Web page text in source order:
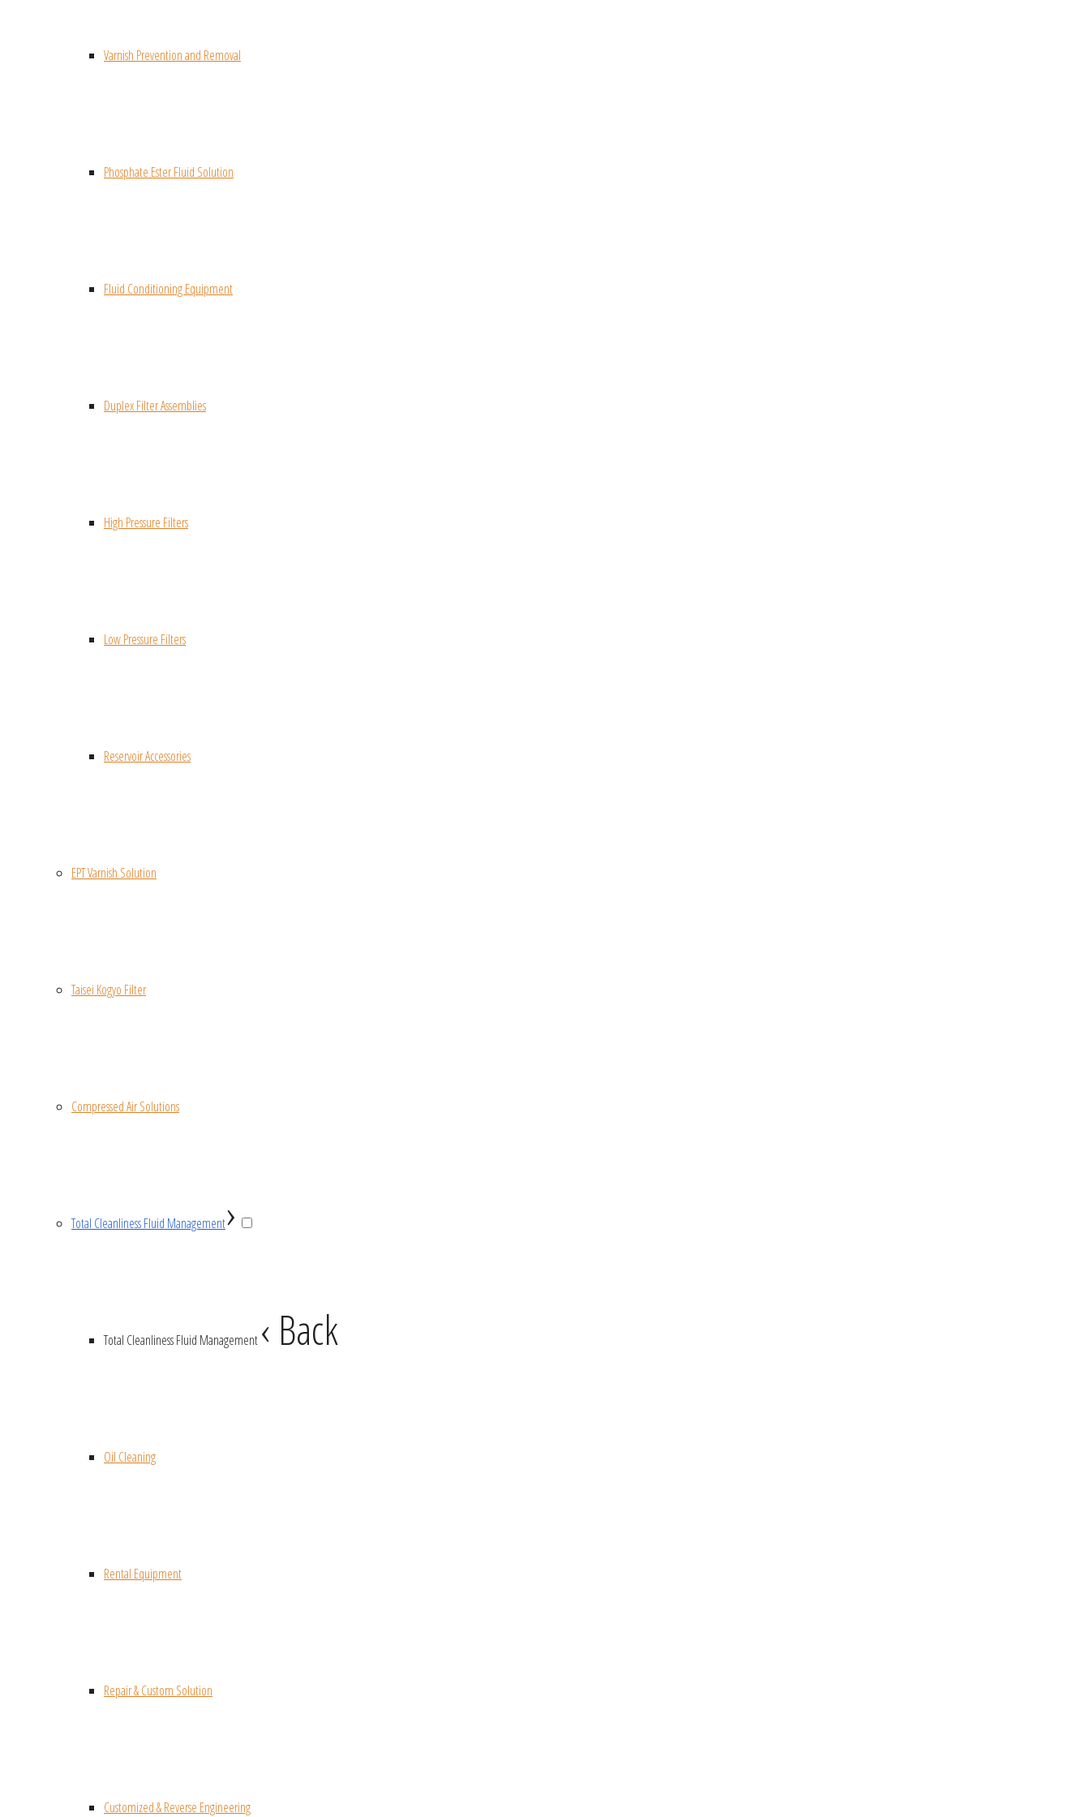
Varnish Prevention and Removal
Phosphate Ester Fluid Solution
Fluid Conditioning Equipment
Duplex Filter Assemblies
High Pressure Filters
Low Pressure Filters
Reservoir Accessories
EPT Varnish Solution
Taisei Kogyo Filter
Compressed Air Solutions
Total Cleanliness Fluid Management›
Total Cleanliness Fluid Management ‹ Back
Oil Cleaning
Rental Equipment
Repair & Custom Solution
Customized & Reverse Engineering